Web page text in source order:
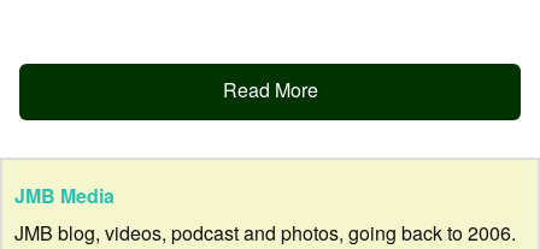
Read More
JMB Media
JMB blog, videos, podcast and photos, going back to 2006.